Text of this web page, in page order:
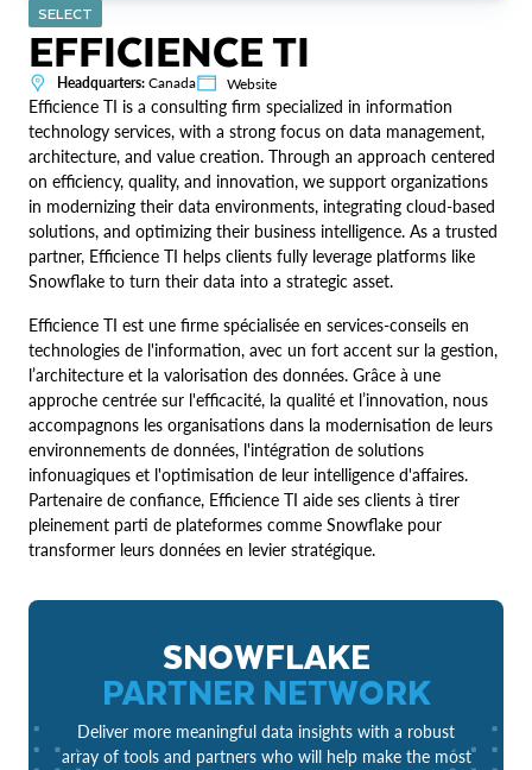
SELECT
EFFICIENCE TI
Headquarters: Canada Website
Efficience TI is a consulting firm specialized in information
technology services, with a strong focus on data management,
architecture, and value creation. Through an approach centered
on efficiency, quality, and innovation, we support organizations
in modernizing their data environments, integrating cloud-based
solutions, and optimizing their business intelligence. As a trusted
partner, Efficience TI helps clients fully leverage platforms like
Snowflake to turn their data into a strategic asset.
Efficience TI est une firme spécialisée en services-conseils en
technologies de l'information, avec un fort accent sur la gestion,
l’architecture et la valorisation des données. Grâce à une
approche centrée sur l'efficacité, la qualité et l’innovation, nous
accompagnons les organisations dans la modernisation de leurs
environnements de données, l'intégration de solutions
infonuagiques et l'optimisation de leur intelligence d'affaires.
Partenaire de confiance, Efficience TI aide ses clients à tirer
pleinement parti de plateformes comme Snowflake pour
transformer leurs données en levier stratégique.
SNOWFLAKE
PARTNER NETWORK
Deliver more meaningful data insights with a robust
array of tools and partners who will help make the most